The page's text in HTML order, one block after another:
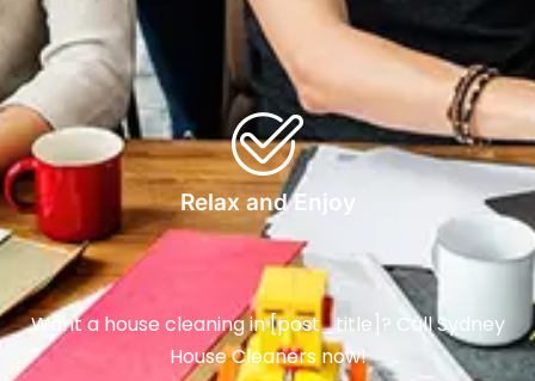
Relax and Enjoy
Want a house cleaning in [post_title]? Call Sydney
House Cleaners now!